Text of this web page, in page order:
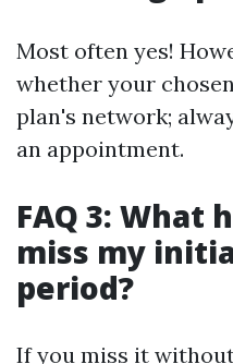
Most often yes!
whether your
plan's network;
an appointment.
FAQ 3: What
miss my
period?
If you miss it